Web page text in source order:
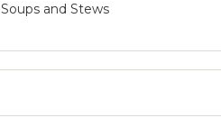
Soups and Stews